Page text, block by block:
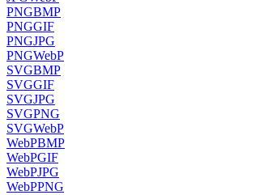
PNGBMP
PNGGIF
PNGJPG
PNGWebP
SVGBMP
SVGGIF
SVGJPG
SVGPNG
SVGWebP
WebPBMP
WebPGIF
WebPJPG
WebPPNG